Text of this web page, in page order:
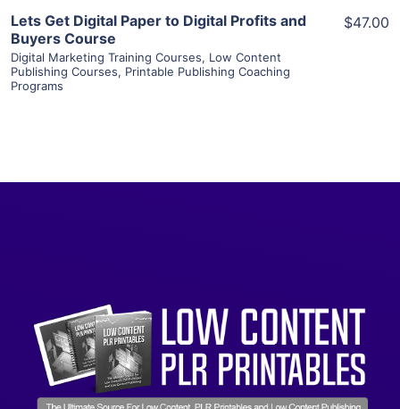
Lets Get Digital Paper to Digital Profits and
Buyers Course
Digital Marketing Training Courses, Low Content
Publishing Courses, Printable Publishing Coaching
Programs
$47.00